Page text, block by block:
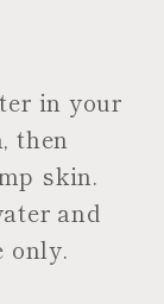
in your
then
skin.
and
only.